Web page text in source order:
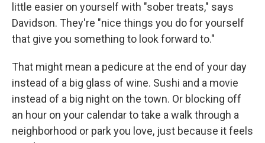
little easier on yourself with "sober treats," says
Davidson. They're "nice things you do for yourself
that give you something to look forward to."
That might mean a pedicure at the end of your day
instead of a big glass of wine. Sushi and a movie
instead of a big night on the town. Or blocking off
an hour on your calendar to take a walk through a
neighborhood or park you love, just because it feels